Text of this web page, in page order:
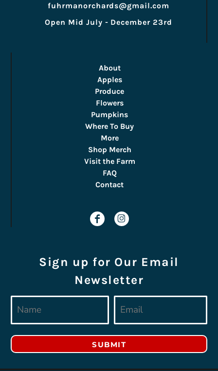
fuhrmanorchards@gmail.com
Open Mid July - December 23rd
About
Apples
Produce
Flowers
Pumpkins
Where To Buy
More
Shop Merch
Visit the Farm
FAQ
Contact
Sign up for Our Email
Newsletter
SUBMIT